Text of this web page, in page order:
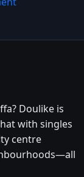
Doulike is
with singles
centre